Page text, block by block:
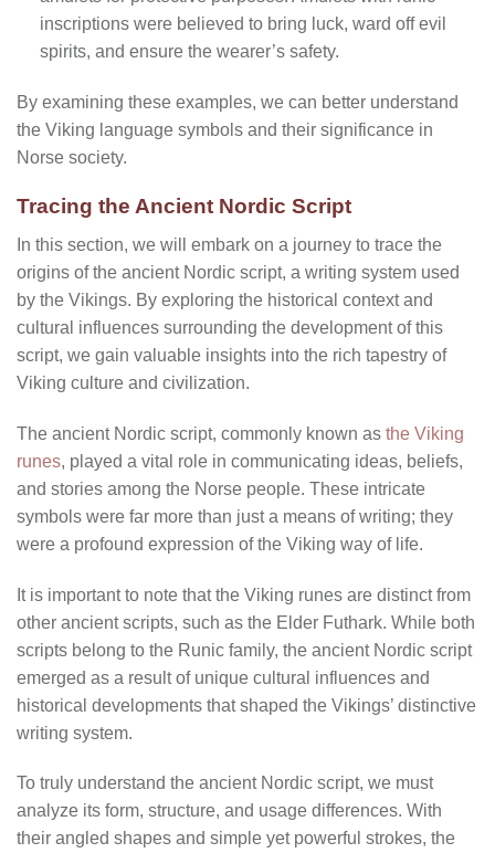
inscriptions were believed to bring luck, ward off evil
spirits, and ensure the wearer’s safety.
By examining these examples, we can better understand
the Viking language symbols and their significance in
Norse society.
Tracing the Ancient Nordic Script
In this section, we will embark on a journey to trace the
origins of the ancient Nordic script, a writing system used
by the Vikings. By exploring the historical context and
cultural influences surrounding the development of this
script, we gain valuable insights into the rich tapestry of
Viking culture and civilization.
The ancient Nordic script, commonly known as the Viking
runes, played a vital role in communicating ideas, beliefs,
and stories among the Norse people. These intricate
symbols were far more than just a means of writing; they
were a profound expression of the Viking way of life.
It is important to note that the Viking runes are distinct from
other ancient scripts, such as the Elder Futhark. While both
scripts belong to the Runic family, the ancient Nordic script
emerged as a result of unique cultural influences and
historical developments that shaped the Vikings’ distinctive
writing system.
To truly understand the ancient Nordic script, we must
analyze its form, structure, and usage differences. With
their angled shapes and simple yet powerful strokes, the